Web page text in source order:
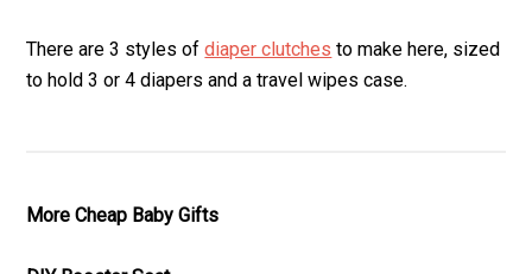
There are 3 styles ofdiaper clutches to make here, sized
to hold 3 or 4 diapers and a travel wipes case.
More Cheap Baby Gifts